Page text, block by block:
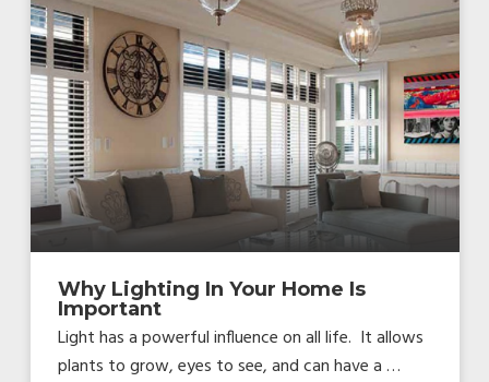
Why Lighting In Your Home Is
Important
Light has a powerful influence on all life. It allows
plants to grow, eyes to see, and can have a …